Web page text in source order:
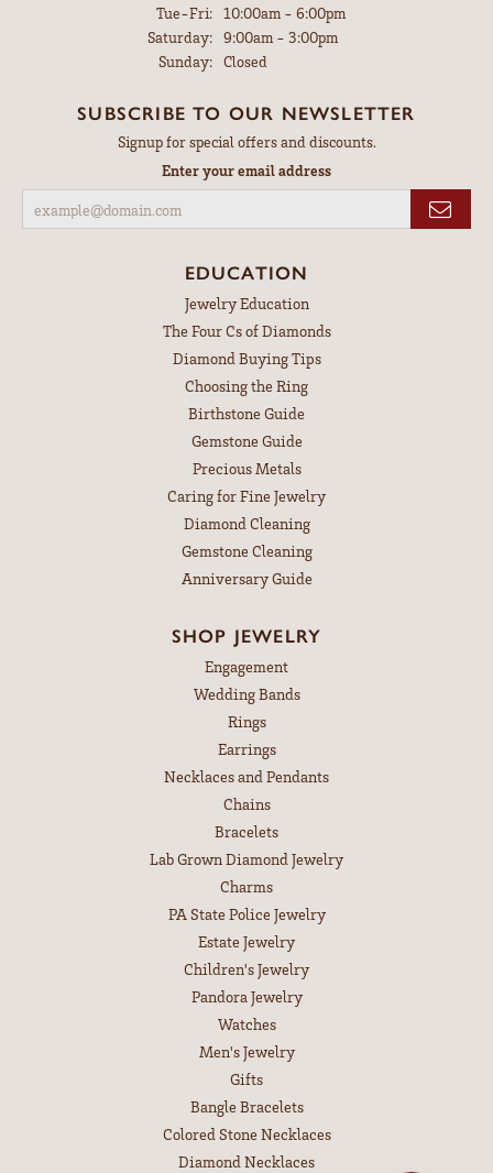
Tue-Fri:Tuesday - Friday:
10:00am - 6:00pm
Saturday: 9:00am - 3:00pm
Sunday: Closed
SUBSCRIBE TO OUR NEWSLETTER
Signup for special offers and discounts.
Enter your email address
EDUCATION
Jewelry Education
The Four Cs of Diamonds
Diamond Buying Tips
Choosing the Ring
Birthstone Guide
Gemstone Guide
Precious Metals
Caring for Fine Jewelry
Diamond Cleaning
Gemstone Cleaning
Anniversary Guide
SHOP JEWELRY
Engagement
Wedding Bands
Rings
Earrings
Necklaces and Pendants
Chains
Bracelets
Lab Grown Diamond Jewelry
Charms
PA State Police Jewelry
Estate Jewelry
Children's Jewelry
Pandora Jewelry
Watches
Men's Jewelry
Gifts
Bangle Bracelets
Colored Stone Necklaces
Diamond Necklaces